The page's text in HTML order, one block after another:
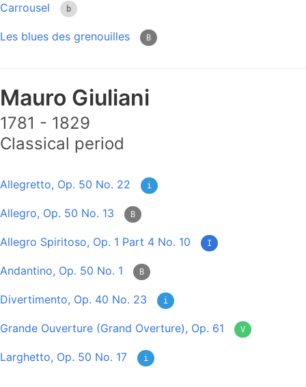
Carrousel b
Les blues des grenouilles B
Mauro Giuliani
1781 - 1829
Classical period
Allegretto, Op. 50 No. 22 i
Allegro, Op. 50 No. 13 B
Allegro Spiritoso, Op. 1 Part 4 No. 10 I
Andantino, Op. 50 No. 1 B
Divertimento, Op. 40 No. 23 i
Grande Ouverture (Grand Overture), Op. 61 V
Larghetto, Op. 50 No. 17 i